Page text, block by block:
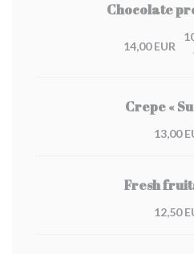
Chocolate
14,00 EUR
Crepe «
13,00
Fresh
12,50